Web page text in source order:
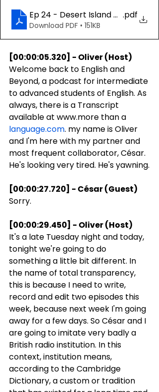
Ep 24 - Desert Island Discs
.pdf
Download PDF • 151KB
[00:00:05.320] - Oliver (Host)
Welcome back to English and
Beyond, a podcast for intermediate
to advanced students of English. As
always, there is a Transcript
available at www.more than a
language.com. my name is Oliver
and I'm here with my partner and
most frequent collaborator, César.
He's looking very tired. He's yawning.
[00:00:27.720] - César (Guest)
Sorry.
[00:00:29.450] - Oliver (Host)
It's a late Tuesday night and today,
tonight we're going to do
something a little bit different. In
the name of total transparency,
this is because I need to write,
record and edit two episodes this
week, because next week I'm going
away for a few days. So César and I
are going to imitate very badly a
British radio institution. In this
context, institution means,
according to the Cambridge
Dictionary, a custom or tradition